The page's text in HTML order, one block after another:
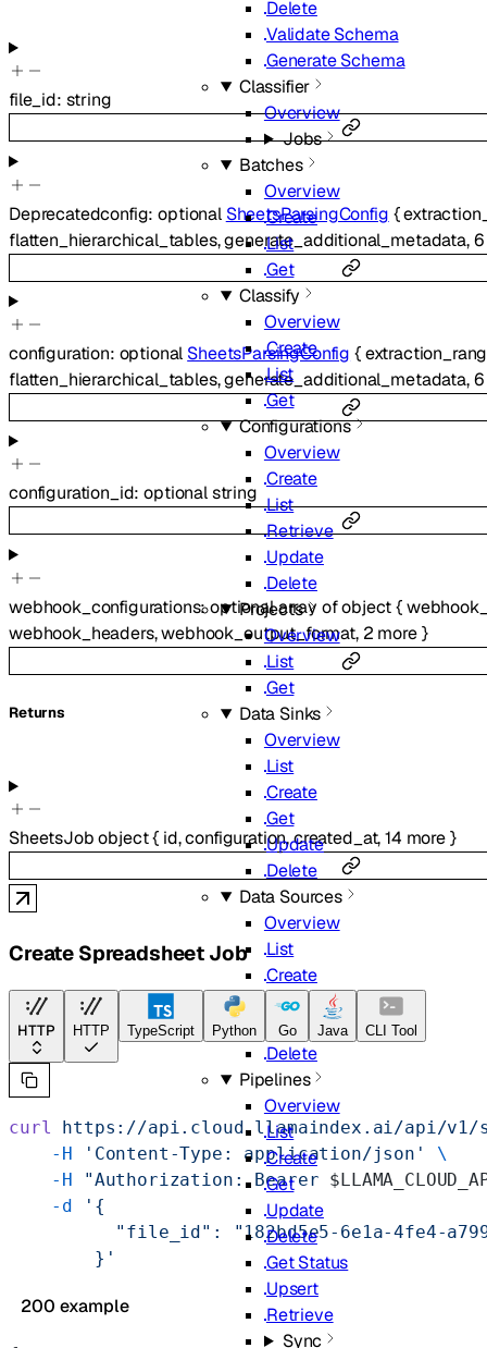
Delete
Validate Schema
Generate Schema
Classifier
Overview
Jobs
Batches
Overview
Create
List
Get
Classify
Overview
Create
List
Get
Configurations
Overview
Create
List
Retrieve
Update
Delete
Projects
Overview
List
Get
Data Sinks
Overview
List
Create
Get
Update
Delete
Data Sources
Overview
List
Create
Get
Update
Delete
Pipelines
Overview
List
Create
Get
Update
Delete
Get Status
Upsert
Retrieve
Sync
file_id: string
Deprecatedconfig:optional SheetsParsingConfig {
flatten_hierarchical_tables,generate_additional_metadata,6
configuration: optional SheetsParsingConfig {
flatten_hierarchical_tables,generate_additional_metadata,6
configuration_id:optionalstring
webhook_configurations:optionalarray ofobject{
webhook_headers,webhook_output_format, 2 more }
Returns
SheetsJob object{ id,configuration,created_at,14 more}
Create Spreadsheet Job
HTTP HTTP TypeScript Python Go Java CLI Tool
curl https://api.cloud.llamaindex.ai/api/v1/
    -H
'Content-Type: application/json'
\
    -H
"Authorization: Bearer
    -d
'{
"file_id": "182bd5e5-6e1a-4fe4-
        }'
200 example